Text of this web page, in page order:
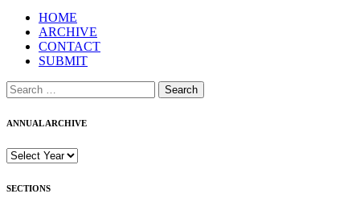
HOME
ARCHIVE
CONTACT
SUBMIT
Search
for:
ANNUAL ARCHIVE
SECTIONS